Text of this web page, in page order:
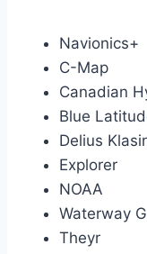
Navionics+
C-Map
Canadian
Blue
Delius
Explorer
NOAA
Waterway
Theyr